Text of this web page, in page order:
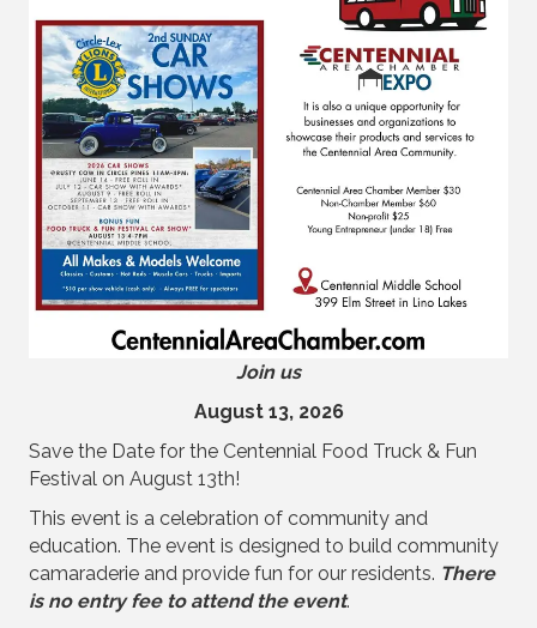
Join us
August 13, 2026
Save the Date for the Centennial Food Truck & Fun
Festival on August 13th!
This event is a celebration of community and
education. The event is designed to build community
camaraderie and provide fun for our residents. There
is no entry fee to attend the event.